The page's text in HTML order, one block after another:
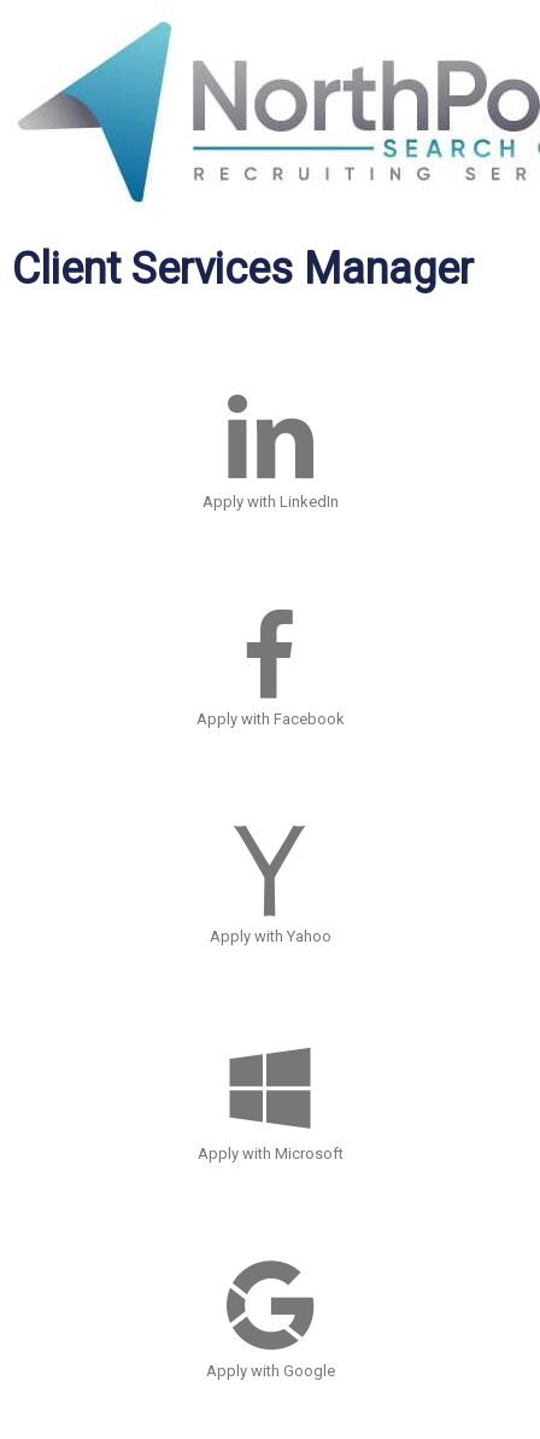
Client Services Manager
Apply with LinkedIn
Apply with Facebook
Apply with Yahoo
Apply with Microsoft
Apply with Google